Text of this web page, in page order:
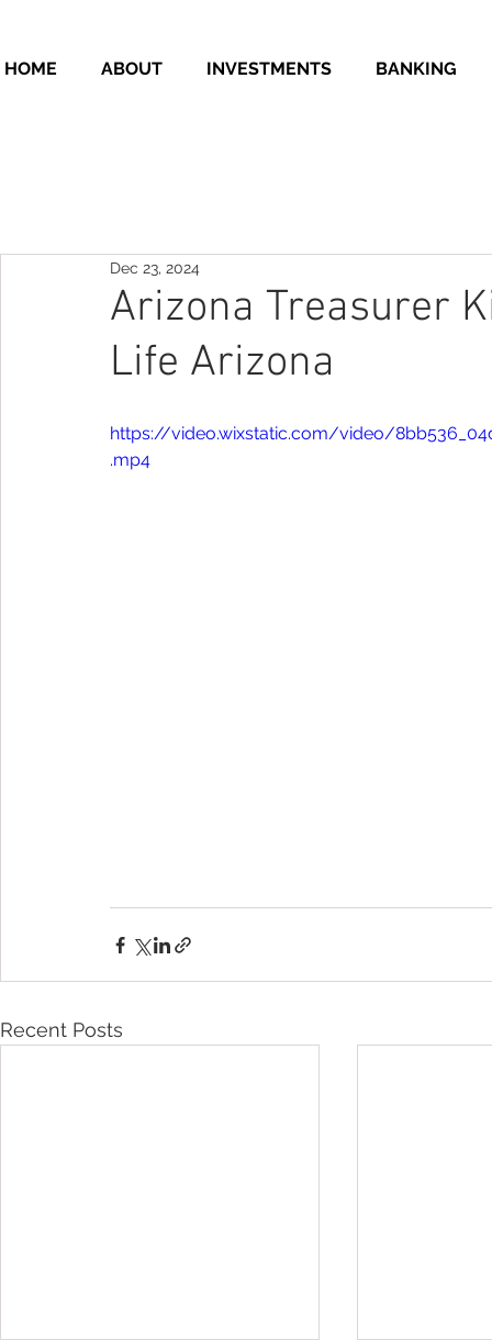
HOME ABOUT INVESTMENTS BANKING
Arizona Treasurer
Life Arizona
Dec 23, 2024
https://video.wixstatic.com/video/
.mp4
Recent Posts